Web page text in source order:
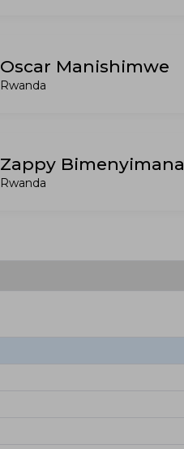
Oscar Manishimwe
Rwanda
Zappy Bimenyimana
Rwanda